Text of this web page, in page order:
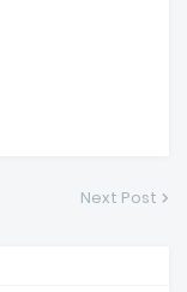
Next Post